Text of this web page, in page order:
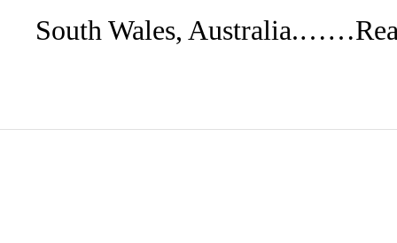
South Wales, Australia.……